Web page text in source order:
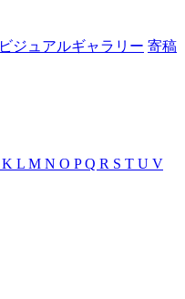
ビジュアルギャラリー 寄稿
K L M N O PQ R S T U V